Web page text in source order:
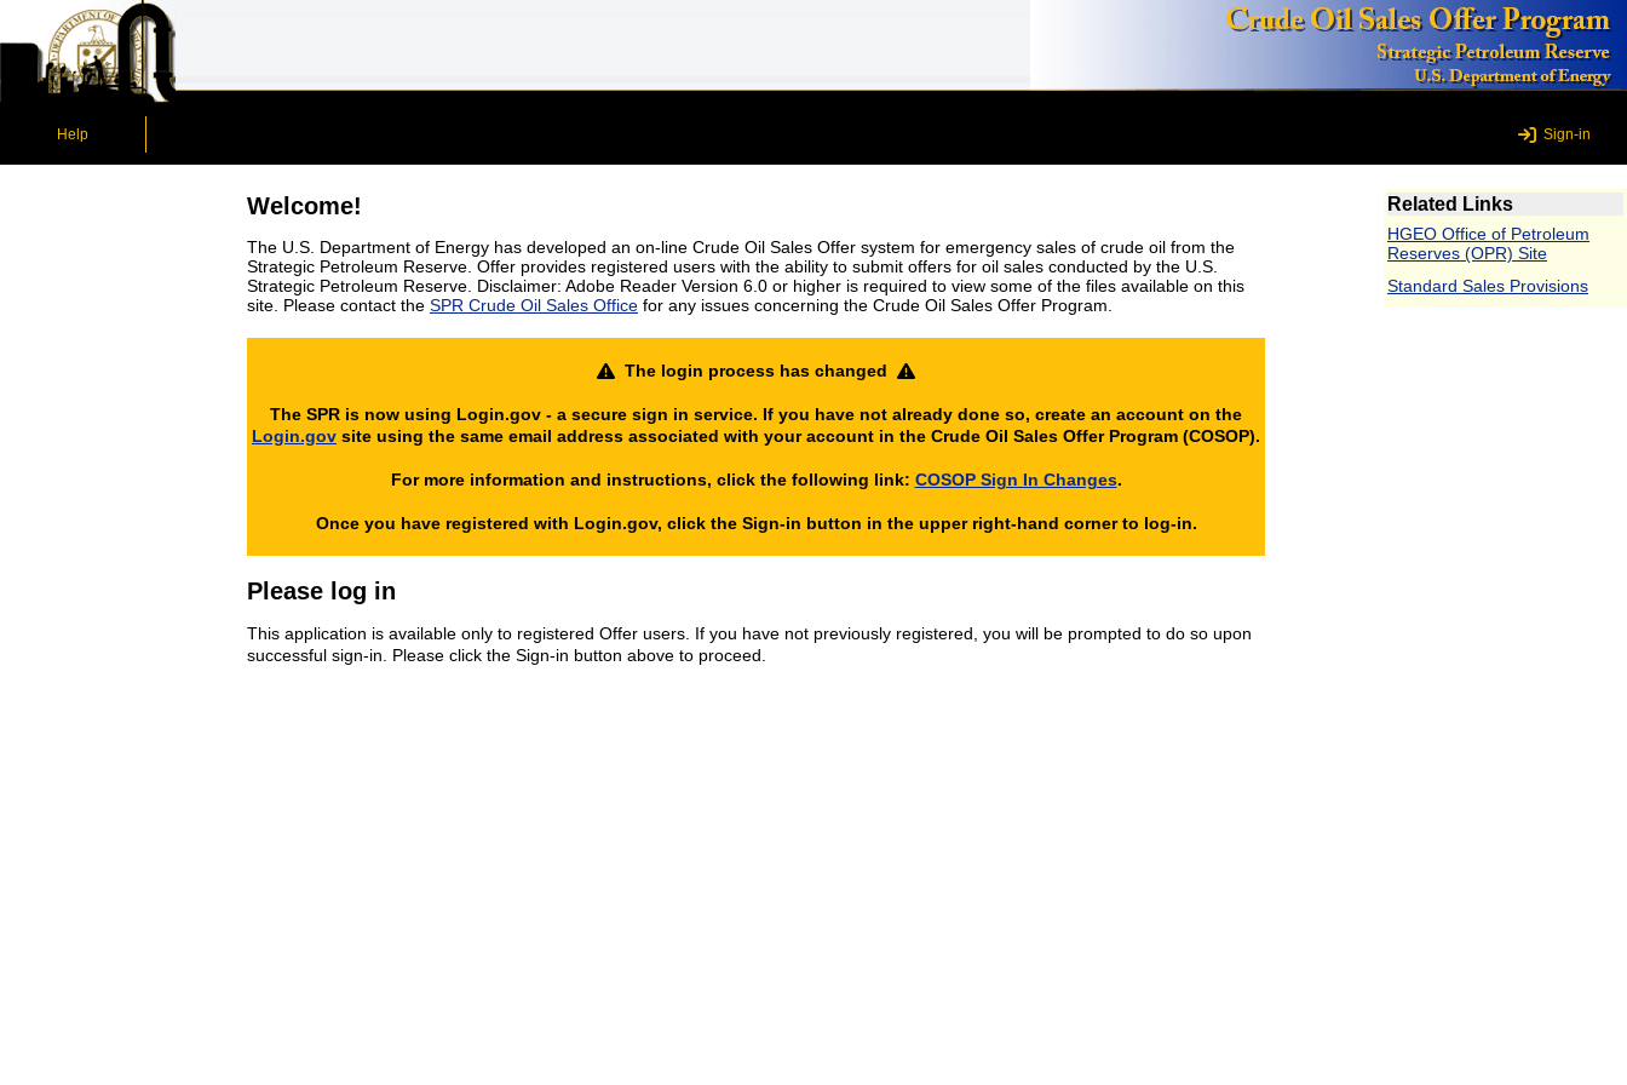
Help Sign-in
Welcome!
The U.S. Department of Energy has developed an on-line Crude Oil Sales Offer system for emergency sales of crude oil from the
Strategic Petroleum Reserve. Offer provides registered users with the ability to submit offers for oil sales conducted by the U.S.
Strategic Petroleum Reserve. Disclaimer: Adobe Reader Version 6.0 or higher is required to view some of the files available on this
site. Please contact the SPR Crude Oil Sales Office for any issues concerning the Crude Oil Sales Offer Program.
The login process has changed
The SPR is now using Login.gov - a secure sign in service. If you have not already done so, create an account on the
Login.gov site using the same email address associated with your account in the Crude Oil Sales Offer Program (COSOP).
For more information and instructions, click the following link: COSOP Sign In Changes.
Once you have registered with Login.gov, click the Sign-in button in the upper right-hand corner to log-in.
Please log in
This application is available only to registered Offer users. If you have not previously registered, you will be prompted to do so upon
successful sign-in. Please click the Sign-in button above to proceed.
Related Links
HGEO Office of Petroleum
Reserves (OPR) Site
Standard Sales Provisions